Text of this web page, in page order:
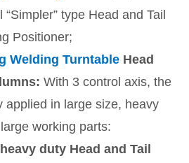
type Head and Tail
Positioner;
Welding Turntable Head
With 3 control axis, the
applied in large size, heavy
working parts:
duty Head and Tail